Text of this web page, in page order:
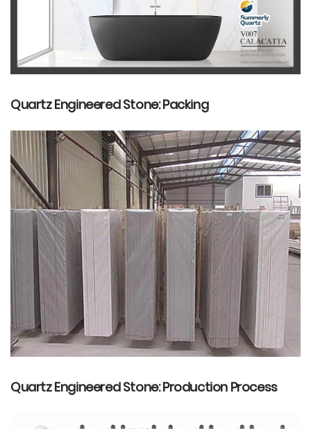
Quartz Engineered Stone: Packing
Quartz Engineered Stone: Production Process